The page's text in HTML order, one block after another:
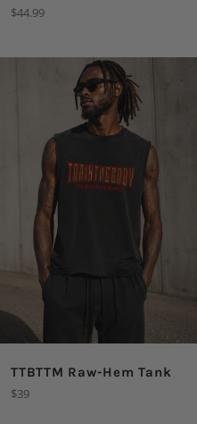
Regular
$44.99
TTBTTM Raw-Hem Tank
Regular
$39